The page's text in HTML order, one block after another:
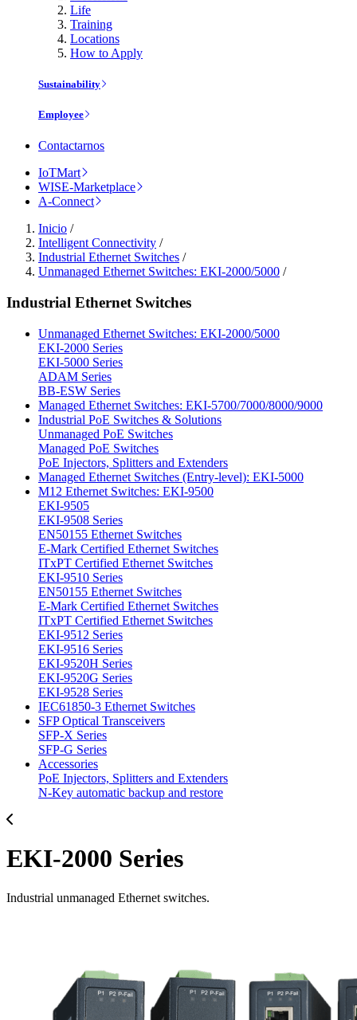
Life
Training
Locations
How to Apply
Sustainability
Employee
Contactarnos
IoTMart
WISE-Marketplace
A-Connect
Inicio /
Intelligent Connectivity /
Industrial Ethernet Switches /
Unmanaged Ethernet Switches: EKI-2000/5000 /
Industrial Ethernet Switches
Unmanaged Ethernet Switches: EKI-2000/5000
EKI-2000 Series
EKI-5000 Series
ADAM Series
BB-ESW Series
Managed Ethernet Switches: EKI-5700/7000/8000/9000
Industrial PoE Switches & Solutions
Unmanaged PoE Switches
Managed PoE Switches
PoE Injectors, Splitters and Extenders
Managed Ethernet Switches (Entry-level): EKI-5000
M12 Ethernet Switches: EKI-9500
EKI-9505
EKI-9508 Series
EN50155 Ethernet Switches
E-Mark Certified Ethernet Switches
ITxPT Certified Ethernet Switches
EKI-9510 Series
EN50155 Ethernet Switches
E-Mark Certified Ethernet Switches
ITxPT Certified Ethernet Switches
EKI-9512 Series
EKI-9516 Series
EKI-9520H Series
EKI-9520G Series
EKI-9528 Series
IEC61850-3 Ethernet Switches
SFP Optical Transceivers
SFP-X Series
SFP-G Series
Accessories
PoE Injectors, Splitters and Extenders
N-Key automatic backup and restore
EKI-2000 Series
Industrial unmanaged Ethernet switches.